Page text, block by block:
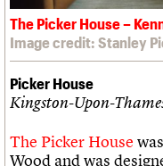
The Picker House –
Image credit: Stanley
Picker House
Kingston-Upon-
The Picker House
Wood and was